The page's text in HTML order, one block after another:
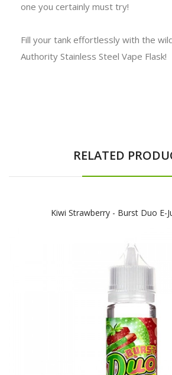
one you certainly must try!
Fill your tank effortlessly with the
Authority Stainless Steel Vape Flask!
RELATED
Kiwi Strawberry - Burst Duo E-